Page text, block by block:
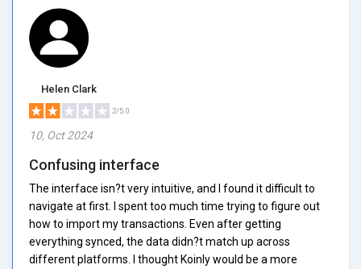
Helen Clark
2/5.0
10, Oct 2024
Confusing interface
The interface isn?t very intuitive, and I found it difficult to
navigate at first. I spent too much time trying to figure out
how to import my transactions. Even after getting
everything synced, the data didn?t match up across
different platforms. I thought Koinly would be a more